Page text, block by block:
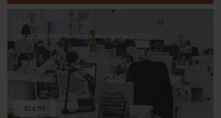
200-301
Cisco Certified Network Associate (CCNA)
$14.99